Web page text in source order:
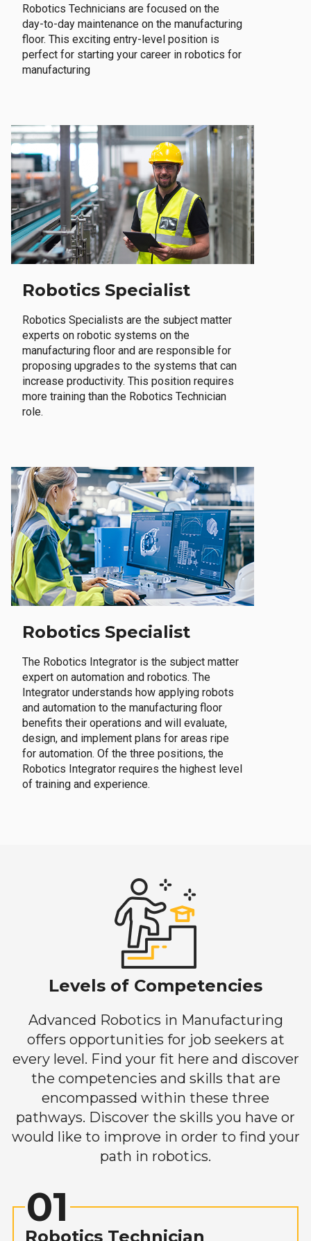
Robotics Technicians are focused on the
day-to-day maintenance on the manufacturing
floor. This exciting entry-level position is
perfect for starting your career in robotics for
manufacturing
Robotics Specialist
Robotics Specialists are the subject matter
experts on robotic systems on the
manufacturing floor and are responsible for
proposing upgrades to the systems that can
increase productivity. This position requires
more training than the Robotics Technician
role.
Robotics Specialist
The Robotics Integrator is the subject matter
expert on automation and robotics. The
Integrator understands how applying robots
and automation to the manufacturing floor
benefits their operations and will evaluate,
design, and implement plans for areas ripe
for automation. Of the three positions, the
Robotics Integrator requires the highest level
of training and experience.
Levels of Competencies
Advanced Robotics in Manufacturing
offers opportunities for job seekers at
every level. Find your fit here and discover
the competencies and skills that are
encompassed within these three
pathways. Discover the skills you have or
would like to improve in order to find your
path in robotics.
01
Robotics Technician